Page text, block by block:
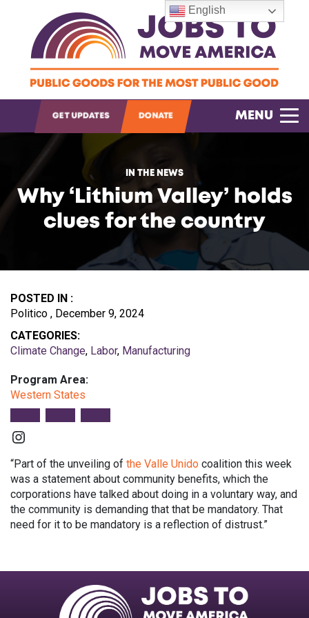
OPEN SEARCH
GET UPDATES DONATE MENU
IN THE NEWS
Why ‘Lithium Valley’ holds
clues for the country
POSTED IN :
Politico , December 9, 2024
CATEGORIES:
Climate Change, Labor, Manufacturing
Program Area:
Western States
Instagram
“Part of the unveiling of the Valle Unido coalition this week
was a statement about community benefits, which the
corporations have talked about doing in a voluntary way, and
the community is demanding that that be mandatory. That
need for it to be mandatory is a reflection of distrust.”
English